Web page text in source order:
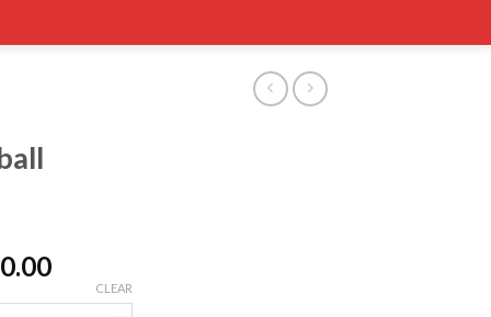
Price
range:
CLEAR